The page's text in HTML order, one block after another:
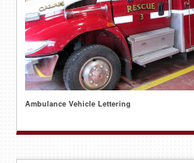
Ambulance Vehicle Lettering